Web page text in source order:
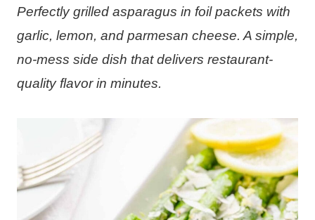
Perfectly grilled asparagus in foil packets with
garlic, lemon, and parmesan cheese. A simple,
no-mess side dish that delivers restaurant-
quality flavor in minutes.